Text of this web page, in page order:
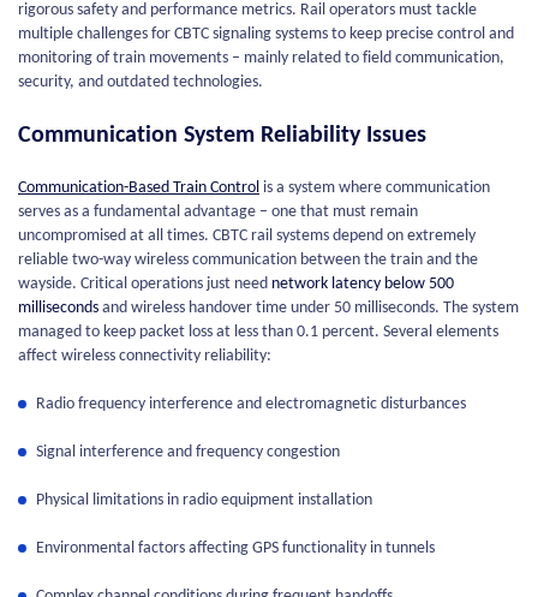
rigorous safety and performance metrics. Rail operators must tackle
multiple challenges for CBTC signaling systems to keep precise control and
monitoring of train movements – mainly related to field communication,
security, and outdated technologies.
Communication System Reliability Issues
Communication-Based Train Control is a system where communication
serves as a fundamental advantage – one that must remain
uncompromised at all times. CBTC rail systems depend on extremely
reliable two-way wireless communication between the train and the
wayside. Critical operations just need network latency below 500
milliseconds and wireless handover time under 50 milliseconds. The system
managed to keep packet loss at less than 0.1 percent. Several elements
affect wireless connectivity reliability:
Radio frequency interference and electromagnetic disturbances
Signal interference and frequency congestion
Physical limitations in radio equipment installation
Environmental factors affecting GPS functionality in tunnels